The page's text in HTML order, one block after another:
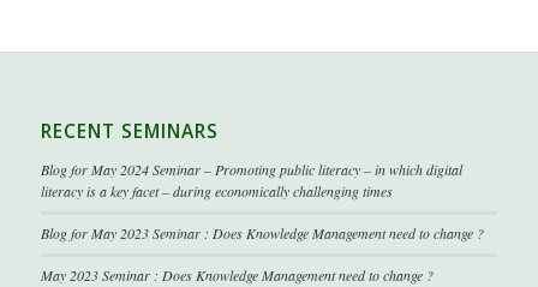
RECENT SEMINARS
Blog for May 2024 Seminar – Promoting public literacy – in which digital
literacy is a key facet – during economically challenging times
Blog for May 2023 Seminar : Does Knowledge Management need to change ?
May 2023 Seminar : Does Knowledge Management need to change ?